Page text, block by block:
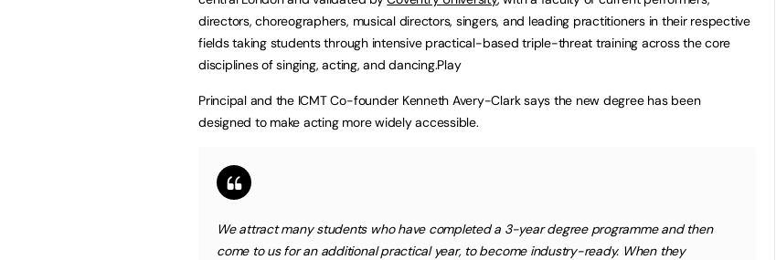
directors, choreographers, musical directors, singers, and leading practitioners in their respective
fields taking students through intensive practical-based triple-threat training across the core
disciplines of singing, acting, and dancing.Play
Principal and the ICMT Co-founder Kenneth Avery-Clark says the new degree has been
designed to make acting more widely accessible.
We attract many students who have completed a 3-year degree programme and then
come to us for an additional practical year, to become industry-ready. When they